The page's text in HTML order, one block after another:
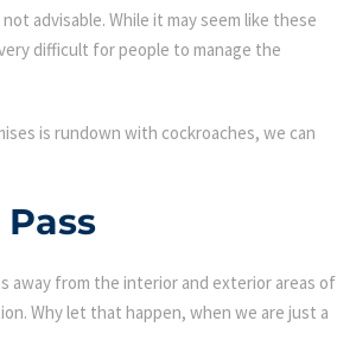
advisable. While it may seem like these
difficult for people to manage the
is rundown with cockroaches, we can
away from the interior and exterior areas of
Why let that happen, when we are just a